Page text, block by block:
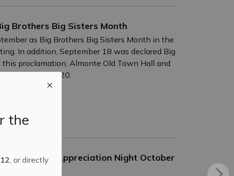
the
, or directly
Brothers Big Sisters Month
as Big Brothers Big Sisters Month in the
In addition, September 18 was declared Big
proclamation, Almonte Old Town Hall and
September 15-20.
Business Appreciation Night October